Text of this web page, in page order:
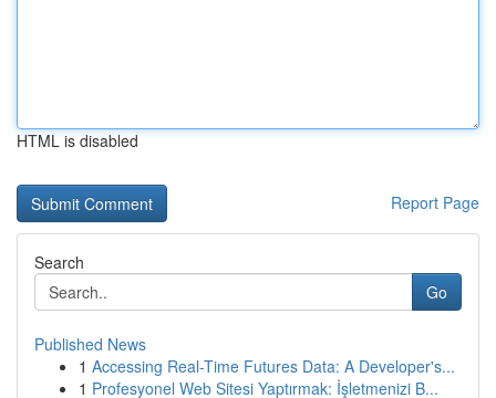
HTML is disabled
Report Page
Search
Go
Published News
1 Accessing Real-Time Futures Data: A Developer's...
1 Profesyonel Web Sitesi Yaptırmak: İşletmenizi B...